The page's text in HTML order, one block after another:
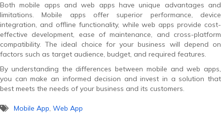
Both mobile apps and web apps have unique advantages and
limitations. Mobile apps offer superior performance, device
integration, and offline functionality, while web apps provide cost-
effective development, ease of maintenance, and cross-platform
compatibility. The ideal choice for your business will depend on
factors such as target audience, budget, and required features.
By understanding the differences between mobile and web apps,
you can make an informed decision and invest in a solution that
best meets the needs of your business and its customers.
Mobile App, Web App